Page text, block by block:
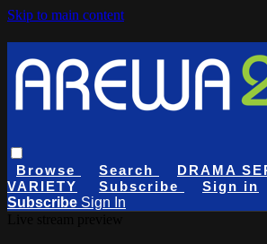
Skip to main content
Browse Search DRAMA
VARIETY
Subscribe
Sign in
Subscribe Sign In